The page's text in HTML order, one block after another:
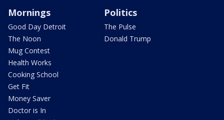
Mornings
Good Day Detroit
The Noon
Mug Contest
Health Works
Cooking School
Get Fit
Money Saver
Doctor is In
Politics
The Pulse
Donald Trump